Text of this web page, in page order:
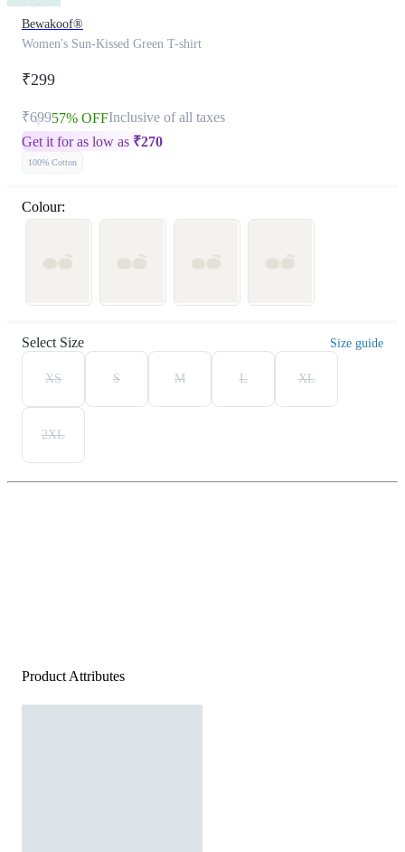
Bewakoof®
Women's Sun-Kissed Green T-shirt
₹299
₹69957% OFFInclusive of all taxes
Get it for as low as ₹270
100% Cotton
Colour:
Select Size Size guide
XS S M L XL
2XL
Product Attributes